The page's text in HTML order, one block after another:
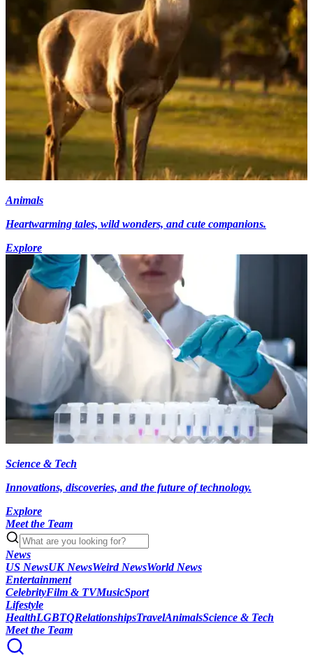
Animals
Heartwarming tales, wild wonders, and cute companions.
Explore
Science & Tech
Innovations, discoveries, and the future of technology.
Explore
Meet the Team
News
US NewsUK NewsWeird NewsWorld News
Entertainment
CelebrityFilm & TVMusicSport
Lifestyle
HealthLGBTQRelationshipsTravelAnimalsScience & Tech
Meet the Team